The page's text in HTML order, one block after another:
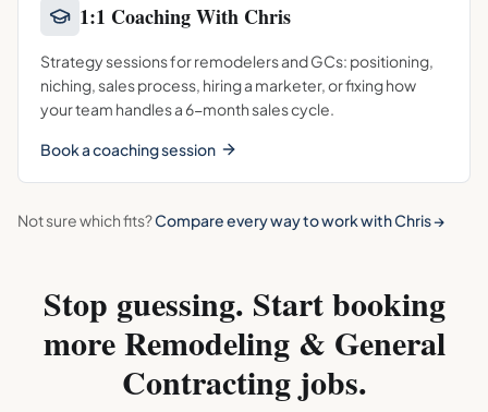
1:1 Coaching With Chris
Strategy sessions for remodelers and GCs: positioning,
niching, sales process, hiring a marketer, or fixing how
your team handles a 6-month sales cycle.
Book a coaching session
Not sure which fits?Compare every way to work with Chris →
Stop guessing. Start booking
moreRemodeling & General
Contractingjobs.